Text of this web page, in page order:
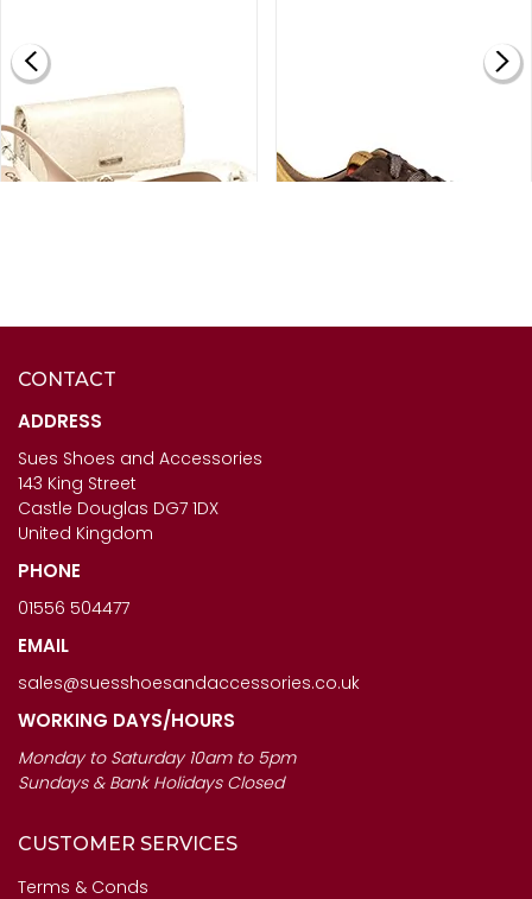
CAPOLLINI LADIES SHOES
- SABRINA IN ORO
£123.00
CONTACT
ADDRESS
Sues Shoes and Accessories
143 King Street
Castle Douglas DG7 1DX
United Kingdom
PHONE
01556 504477
EMAIL
sales@suesshoesandaccessories.co.uk
WORKING DAYS/HOURS
Monday to Saturday 10am to 5pm
Sundays & Bank Holidays Closed
CUSTOMER SERVICES
Terms & Conds